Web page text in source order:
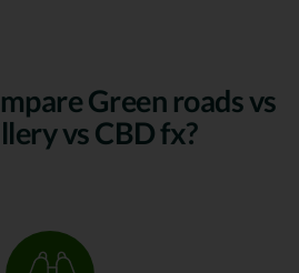
Green roads vs
vs CBD fx?